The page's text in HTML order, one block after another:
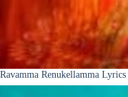
Ravamma Renukellamma Lyrics